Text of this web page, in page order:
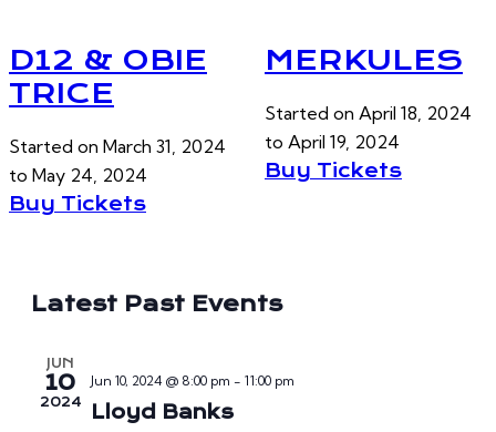
D12 & OBIE
TRICE
Started on March 31, 2024
to May 24, 2024
Buy Tickets
MERKULES
Started on April 18, 2024
to April 19, 2024
Buy Tickets
Latest Past Events
JUN
10
2024
Jun 10, 2024 @ 8:00 pm - 11:00 pm
Lloyd Banks